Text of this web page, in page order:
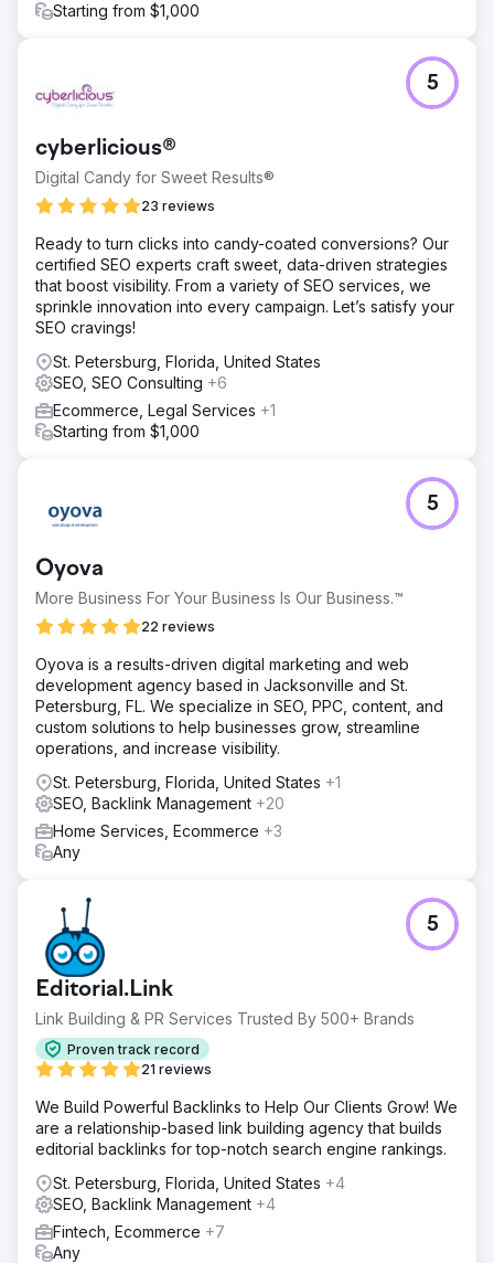
Starting from $1,000
cyberlicious®
Digital Candy for Sweet Results®
23 reviews
5
Ready to turn clicks into candy-coated conversions? Our
certified SEO experts craft sweet, data-driven strategies
that boost visibility. From a variety of SEO services, we
sprinkle innovation into every campaign. Let’s satisfy your
SEO cravings!
St. Petersburg, Florida, United States
SEO, SEO Consulting +6
Ecommerce, Legal Services +1
Starting from $1,000
Oyova
More Business For Your Business Is Our Business.™
22 reviews
5
Oyova is a results-driven digital marketing and web
development agency based in Jacksonville and St.
Petersburg, FL. We specialize in SEO, PPC, content, and
custom solutions to help businesses grow, streamline
operations, and increase visibility.
St. Petersburg, Florida, United States +1
SEO, Backlink Management +20
Home Services, Ecommerce +3
Any
Editorial.Link
Link Building & PR Services Trusted By 500+ Brands
Proven track record
21 reviews
5
We Build Powerful Backlinks to Help Our Clients Grow! We
are a relationship-based link building agency that builds
editorial backlinks for top-notch search engine rankings.
St. Petersburg, Florida, United States +4
SEO, Backlink Management +4
Fintech, Ecommerce +7
Any